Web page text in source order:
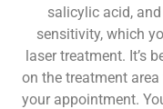
salicylic acid,
sensitivity, which
laser treatment. It’s
on the treatment
your appointment.